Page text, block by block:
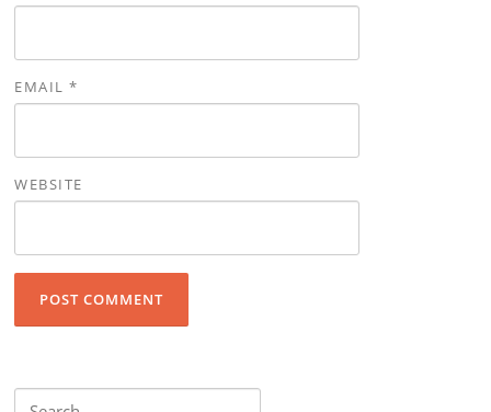
EMAIL*
WEBSITE
Search for: